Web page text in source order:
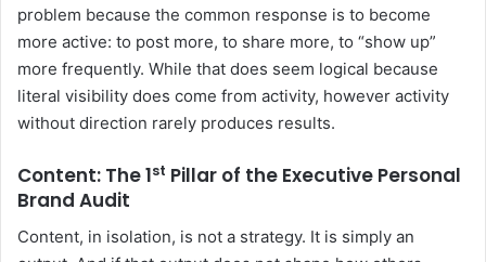
problem because the common response is to become
more active: to post more, to share more, to “show up”
more frequently. While that does seem logical because
literal visibility does come from activity, however activity
without direction rarely produces results.
Content: The 1st Pillar of the Executive Personal
Brand Audit
Content, in isolation, is not a strategy. It is simply an